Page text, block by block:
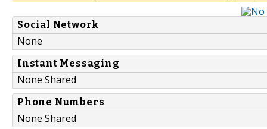
Social Network
None
Instant Messaging
None Shared
Phone Numbers
None Shared